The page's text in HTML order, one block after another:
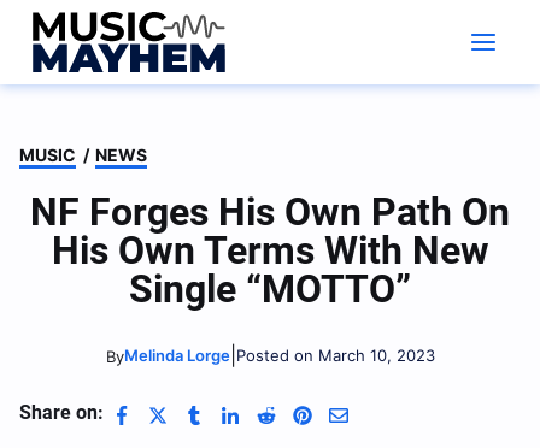
Skip
content
MUSIC / NEWS
NF Forges His Own Path On
His Own Terms With New
Single “MOTTO”
ByMelinda Lorge| Posted on March 10, 2023
Share on: